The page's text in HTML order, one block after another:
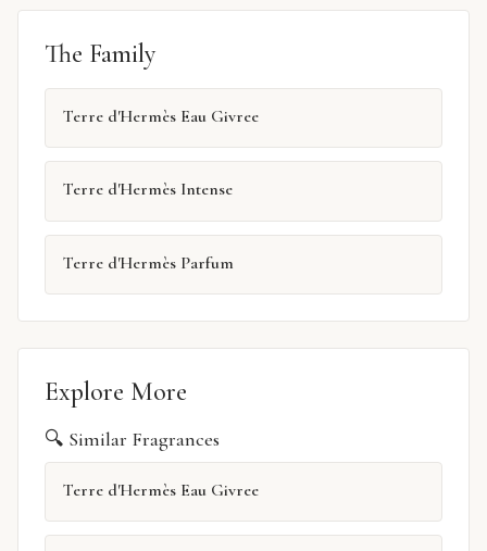
The Family
Terre d'Hermès Eau Givree
Terre d'Hermès Intense
Terre d'Hermès Parfum
Explore More
🔍 Similar Fragrances
Terre d'Hermès Eau Givree